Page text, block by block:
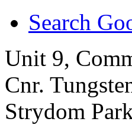
Search
Unit 9,
Cnr.
Strydom